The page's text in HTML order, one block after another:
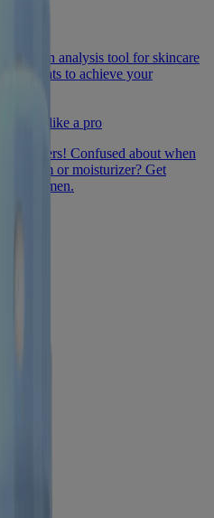
a skin analysis tool for skincare
insights to achieve your
like a pro
matters! Confused about when
cream or moisturizer? Get
regimen.